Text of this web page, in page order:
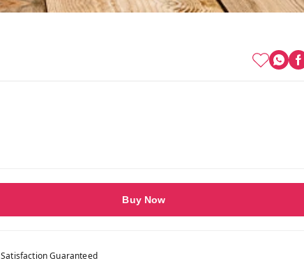
Buy Now
Satisfaction Guaranteed